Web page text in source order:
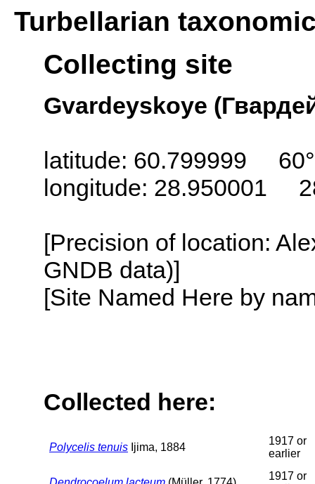
Turbellarian
Collecting site
Gvardeyskoye
latitude: 60.799999
longitude: 28.950001
[Precision of location:
GNDB data)]
[Site Named Here by
Collected here:
Polycelis tenuis Ijima, 1884
1917 or
earlier
1917 or